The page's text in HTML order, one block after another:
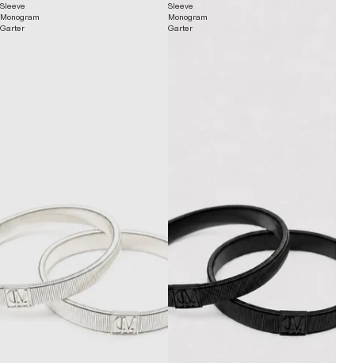
Sleeve
Monogram
Garter
Sleeve
Monogram
Garter